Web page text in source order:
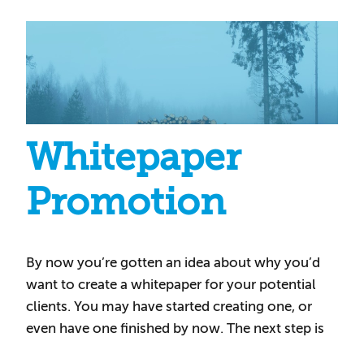
Whitepaper
Promotion
By now you’re gotten an idea about why you’d
want to create a whitepaper for your potential
clients. You may have started creating one, or
even have one finished by now. The next step is